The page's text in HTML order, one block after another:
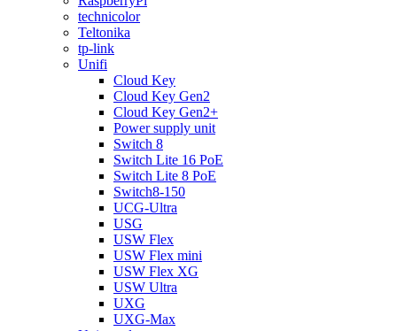
technicolor
Teltonika
tp-link
Unifi
Cloud Key
Cloud Key Gen2
Cloud Key Gen2+
Power supply unit
Switch 8
Switch Lite 16 PoE
Switch Lite 8 PoE
Switch8-150
UCG-Ultra
USG
USW Flex
USW Flex mini
USW Flex XG
USW Ultra
UXG
UXG-Max